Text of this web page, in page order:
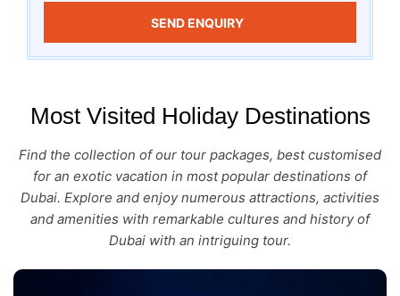
SEND ENQUIRY
Most Visited Holiday Destinations
Find the collection of our tour packages, best customised
for an exotic vacation in most popular destinations of
Dubai. Explore and enjoy numerous attractions, activities
and amenities with remarkable cultures and history of
Dubai with an intriguing tour.